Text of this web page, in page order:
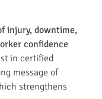
injury, downtime,
confidence
in certified
message of
strengthens